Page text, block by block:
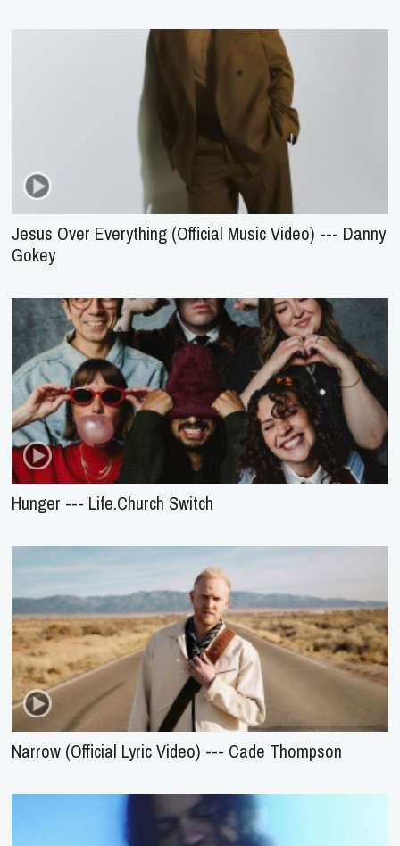
Jesus Over Everything (Official Music Video) --- Danny
Gokey
Hunger --- Life.Church Switch
Narrow (Official Lyric Video) --- Cade Thompson